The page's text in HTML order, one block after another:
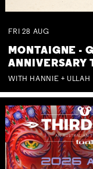
FRI 28 AUG
MONTAIGNE -
ANNIVERSARY
WITH HANNIE + ULLAH